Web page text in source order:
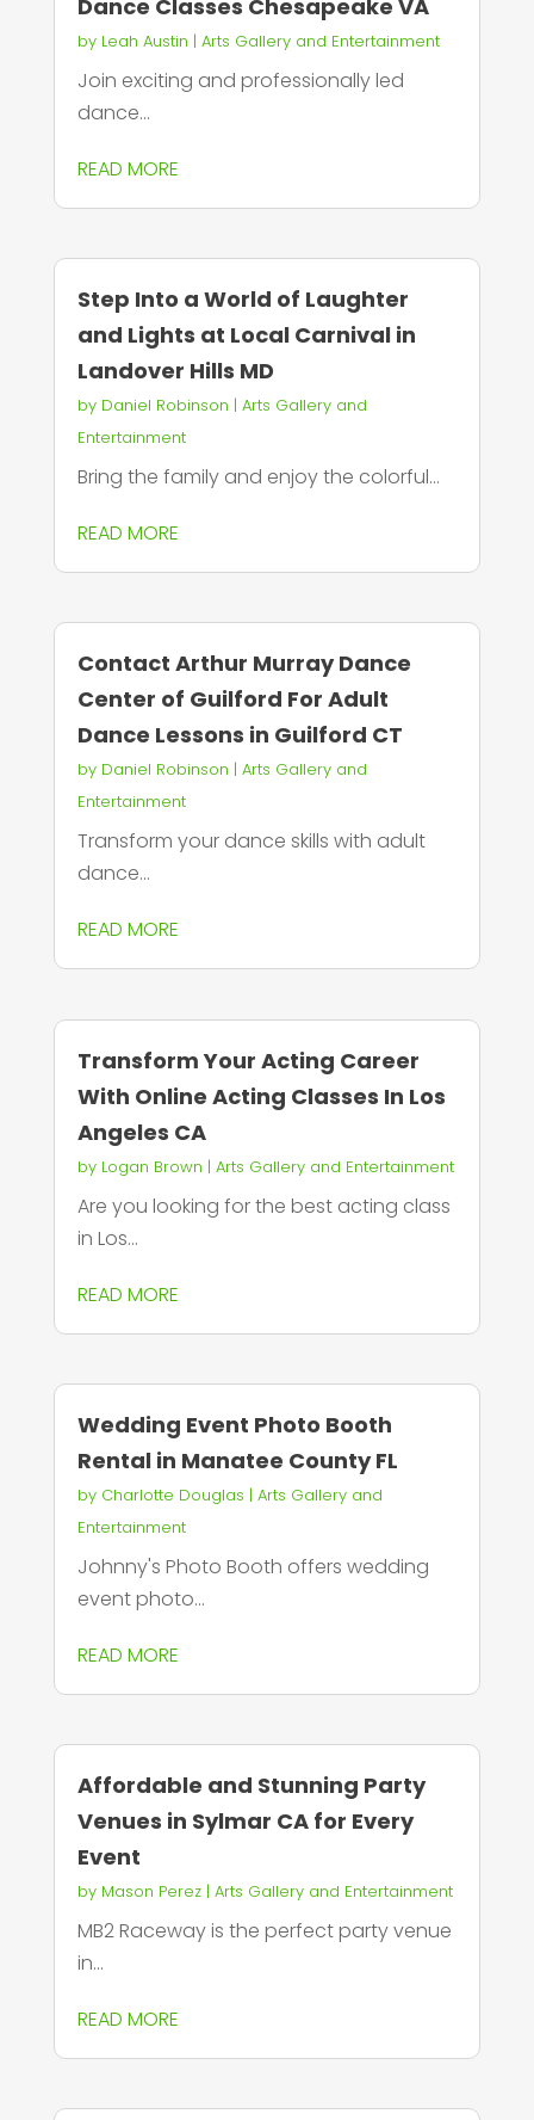
Dance Classes Chesapeake VA
by Leah Austin | Arts Gallery and Entertainment
Join exciting and professionally led
dance...
READ MORE
Step Into a World of Laughter
and Lights at Local Carnival in
Landover Hills MD
by Daniel Robinson | Arts Gallery and
Entertainment
Bring the family and enjoy the colorful...
READ MORE
Contact Arthur Murray Dance
Center of Guilford For Adult
Dance Lessons in Guilford CT
by Daniel Robinson | Arts Gallery and
Entertainment
Transform your dance skills with adult
dance...
READ MORE
Transform Your Acting Career
With Online Acting Classes In Los
Angeles CA
by Logan Brown | Arts Gallery and Entertainment
Are you looking for the best acting class
in Los...
READ MORE
Wedding Event Photo Booth
Rental in Manatee County FL
by Charlotte Douglas | Arts Gallery and
Entertainment
Johnny's Photo Booth offers wedding
event photo...
READ MORE
Affordable and Stunning Party
Venues in Sylmar CA for Every
Event
by Mason Perez| Arts Gallery and Entertainment
MB2 Raceway is the perfect party venue
in...
READ MORE